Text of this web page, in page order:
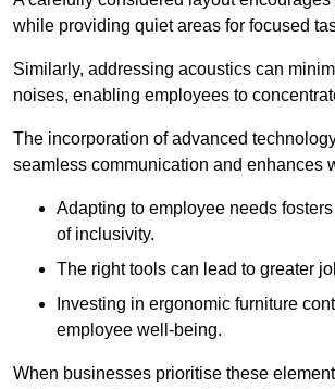
while providing quiet areas for focused
Similarly, addressing acoustics can
noises, enabling employees to
The incorporation of advanced
seamless communication and enhances
Adapting to employee needs
of inclusivity.
The right tools can lead to greater
Investing in ergonomic furniture
employee well-being.
When businesses prioritise these